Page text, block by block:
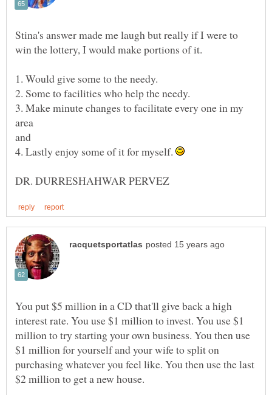
Stina's answer made me laugh but really if I were to
3. Make minute changes to facilitate every one in my
area
4. Lastly enjoy some of it for myself.
You put $5 million in a CD that'll give back a high
interest rate. You use $1 million to invest. You use $1
million to try starting your own business. You then use
$1 million for yourself and your wife to split on
purchasing whatever you feel like. You then use the last